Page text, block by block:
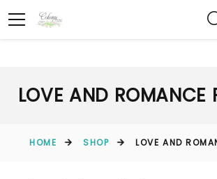
LOVE AND ROMANCE
HOME SHOP LOVE AND